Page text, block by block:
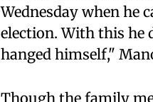
Wednesday when he
election. With this he
hanged himself,"
Though the family